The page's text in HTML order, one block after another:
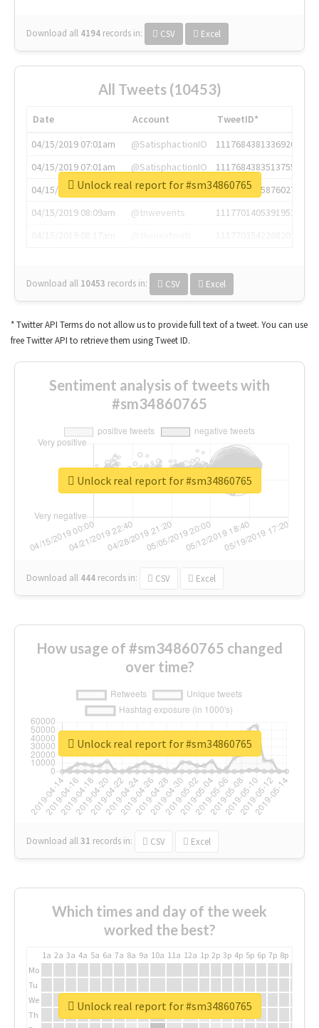
Download all 4194 records in: CSV Excel
All Tweets (10453)
Date Account
TweetID*
04/15/2019 07:01am
@SatisphactionIO
1117684381336920064
04/15/2019 07:01am
@SatisphactionIO
1117684383513755649
04/15/2019 07:03am
@annaercilla
1117684805876027392
04/15/2019 08:09am
@tnwevents
1117701405391953920
Download all 10453 records in: CSV Excel
Unlock real report for #sm34860765
* Twitter API Terms do not allow us to provide full text of a tweet. You can use
free Twitter API to retrieve them using Tweet ID.
Sentiment analysis of tweets with
#sm34860765
Download all 444 records in: CSV Excel
Unlock real report for #sm34860765
How usage of #sm34860765 changed
over time?
Download all31 records in: CSV Excel
Unlock real report for #sm34860765
Which times and day of the week
worked the best?
1a 2a 3a 4a 5a 6a 7a 8a 9a 10a 11a 12a 1p 2p 3p 4p 5p 6p 7p 8p
Mo
Tu
We
Th
Unlock real report for #sm34860765